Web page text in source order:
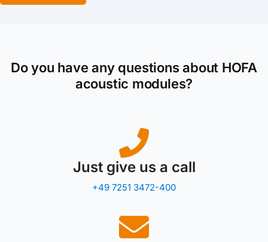
Do you have any questions about HOFA
acoustic modules?
Just give us a call
+49 7251 3472-400